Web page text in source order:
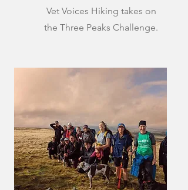
Vet Voices Hiking takes on
the Three Peaks Challenge.